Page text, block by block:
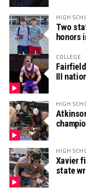
HIGH
Two
honors
COLLEGE
III
HIGH
HIGH
Xavier
state